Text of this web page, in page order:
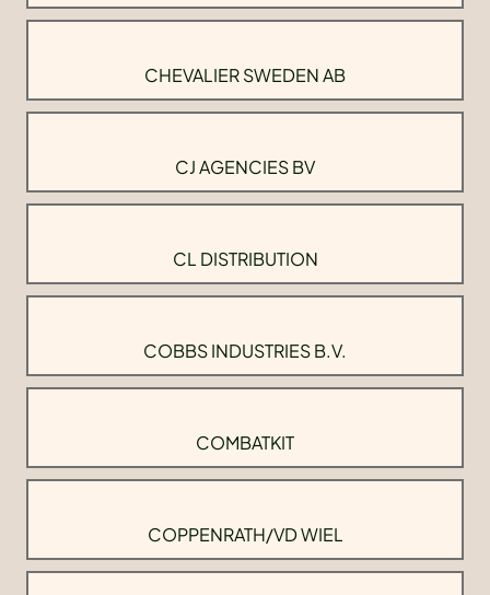
CHEVALIER SWEDEN AB
CJ AGENCIES BV
CL DISTRIBUTION
COBBS INDUSTRIES B.V.
COMBATKIT
COPPENRATH/VD WIEL